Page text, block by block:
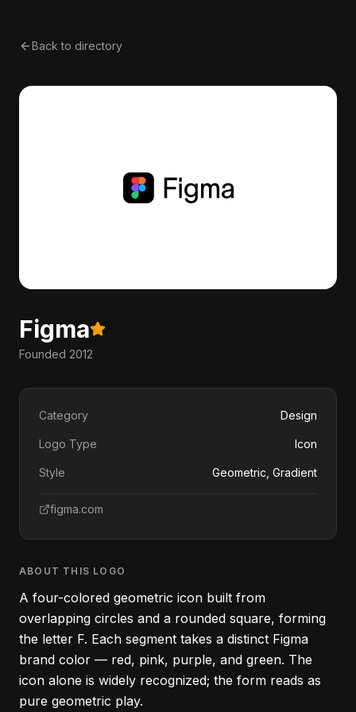
Back to directory
Figma
Founded 2012
Category Design
Logo Type Icon
Style Geometric, Gradient
figma.com
ABOUT THIS LOGO
A four-colored geometric icon built from
overlapping circles and a rounded square, forming
the letter F. Each segment takes a distinct Figma
brand color — red, pink, purple, and green. The
icon alone is widely recognized; the form reads as
pure geometric play.